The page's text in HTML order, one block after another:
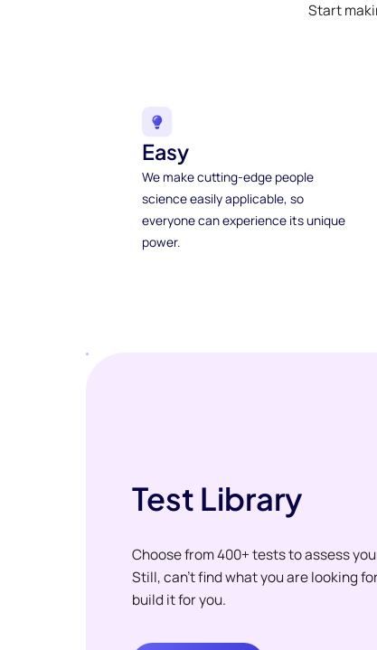
Start
Easy
We make cutting-edge people
science easily applicable, so
everyone can experience its unique
power.
Test Library
Choose from 400+ tests to assess
Still, can't find what you are looking
build it for you.